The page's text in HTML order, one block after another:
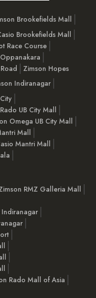
Brookefields Mall
Brookefields Mall
Race Course
Zimson Hopes
Indiranagar
UB City Mall
Omega UB City Mall
Mall
Mantri Mall
RMZ Galleria Mall
Rado Mall of Asia